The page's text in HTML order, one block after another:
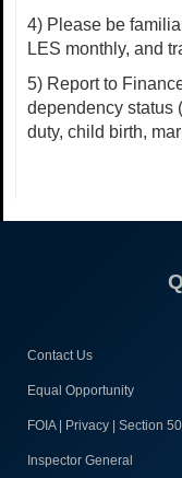
4) Please be
LES monthly, and
5) Report to
dependency status
duty, child birth,
Contact Us
Equal Opportunity
FOIA | Privacy | Section
Inspector General